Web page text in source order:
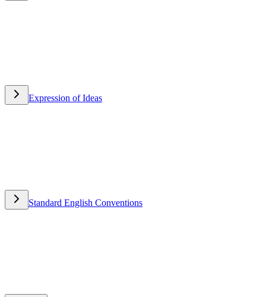
Expression of Ideas
Standard English Conventions